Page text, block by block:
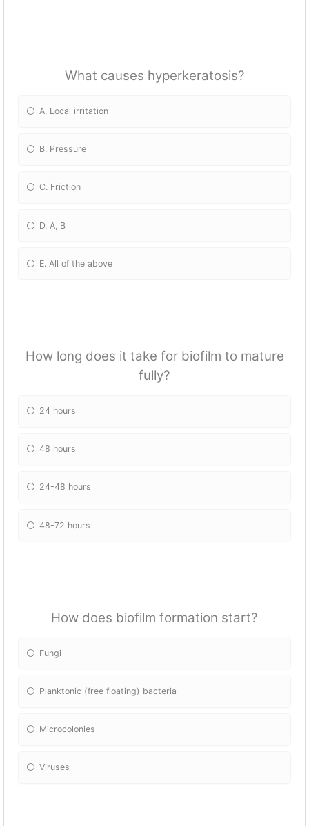
What causes hyperkeratosis?
A. Local irritation
B. Pressure
C. Friction
D. A, B
E. All of the above
How long does it take for biofilm to mature
fully?
24 hours
48 hours
24-48 hours
48-72 hours
How does biofilm formation start?
Fungi
Planktonic (free floating) bacteria
Microcolonies
Viruses